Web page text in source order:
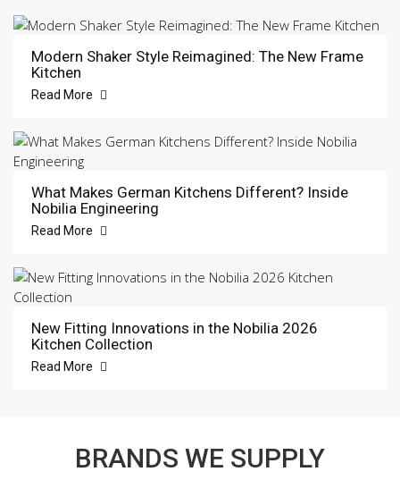
Modern Shaker Style Reimagined: The New Frame
Kitchen
Read More
What Makes German Kitchens Different? Inside
Nobilia Engineering
Read More
New Fitting Innovations in the Nobilia 2026
Kitchen Collection
Read More
BRANDS WE SUPPLY